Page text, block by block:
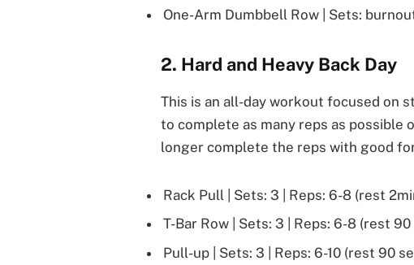
One-Arm Dumbbell Row | Sets:
2. Hard and Heavy Back Day
This is an all-day workout focused on
to complete as many reps as possible
longer complete the reps with good
Rack Pull | Sets: 3 | Reps: 6-8 (rest
T-Bar Row | Sets: 3 | Reps: 6-8 (rest 90
Pull-up | Sets: 3 | Reps: 6-10 (rest 90